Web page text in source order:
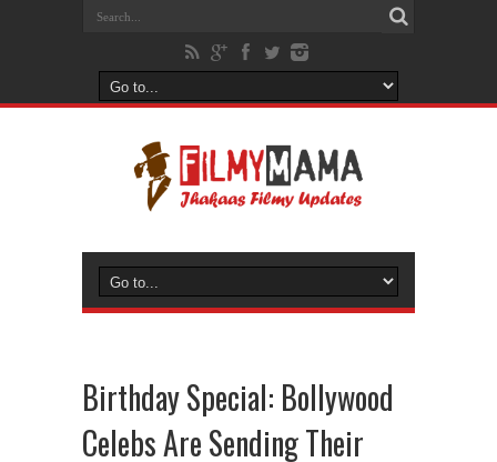
Birthday Special: Bollywood
Celebs Are Sending Their